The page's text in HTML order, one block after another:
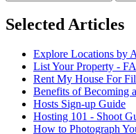
Selected Articles
Explore Locations by
List Your Property -
Rent My House For
Benefits of Becoming
Hosts Sign-up Guide
Hosting 101 - Shoot
How to Photograph